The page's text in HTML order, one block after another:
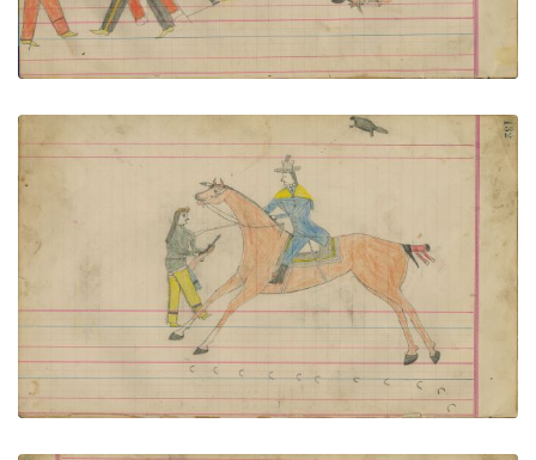
Untitled
PLATE NUMBER 56
VIEW PLATE ADD TO GALLERY